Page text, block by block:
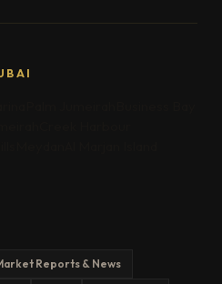
Reports & News